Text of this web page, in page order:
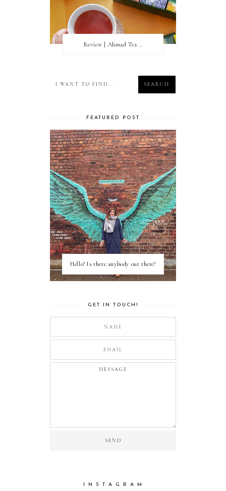
Review | Ahmad Tea...
FEATURED POST
Hello? Is there anybody out there?
GET IN TOUCH!
I N S T A G R A M